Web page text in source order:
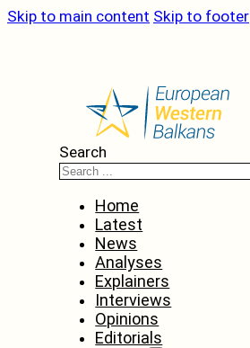
Skip to main content Skip to footer
Search
Home
Latest
News
Analyses
Explainers
Interviews
Opinions
Editorials